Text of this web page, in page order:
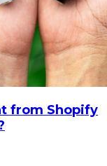
from Shopify